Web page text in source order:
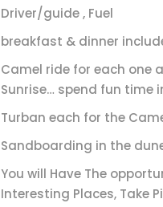
Driver/guide , Fuel
breakfast & dinner
Camel ride for each one
Sunrise… spend fun time
Turban each for the
Sandboarding in the
You will Have The
Interesting Places, Take